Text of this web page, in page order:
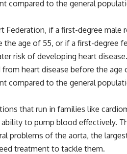
compared to the general
if a first-degree male
the age of 55, or if a first-degree
risk of developing heart disease.
heart disease before the
compared to the general
that run in families like
to pump blood effectively.
problems of the aorta, the
treatment to tackle them.